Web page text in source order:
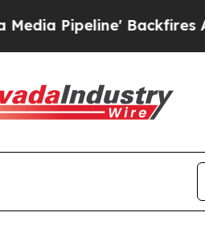
Pipeline' Backfires